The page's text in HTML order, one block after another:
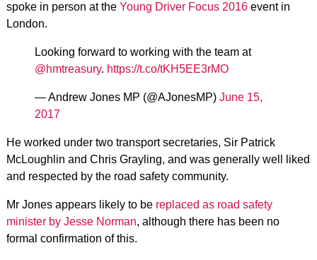
spoke in person at the Young Driver Focus 2016event in
London.
Looking forward to working with the team at
@hmtreasury. https://t.co/tKH5EE3rMO
— Andrew Jones MP (@AJonesMP) June 15,
2017
He worked under two transport secretaries, Sir Patrick
McLoughlin and Chris Grayling, and was generally well liked
and respected by the road safety community.
Mr Jones appears likely to be replaced as road safety
minister by Jesse Norman, although there has been no
formal confirmation of this.